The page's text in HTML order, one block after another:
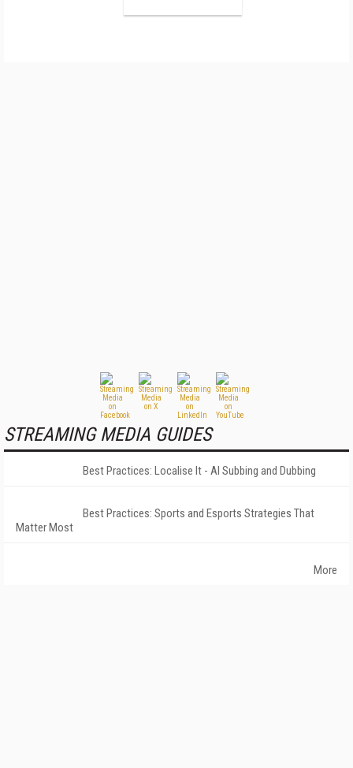
STREAMING MEDIA GUIDES
Best Practices: Localise It - AI Subbing and Dubbing
Best Practices: Sports and Esports Strategies That
Matter Most
More